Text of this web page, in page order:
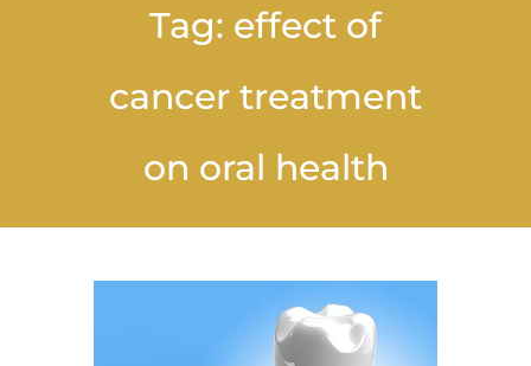
Tag: effect of
cancer treatment
on oral health